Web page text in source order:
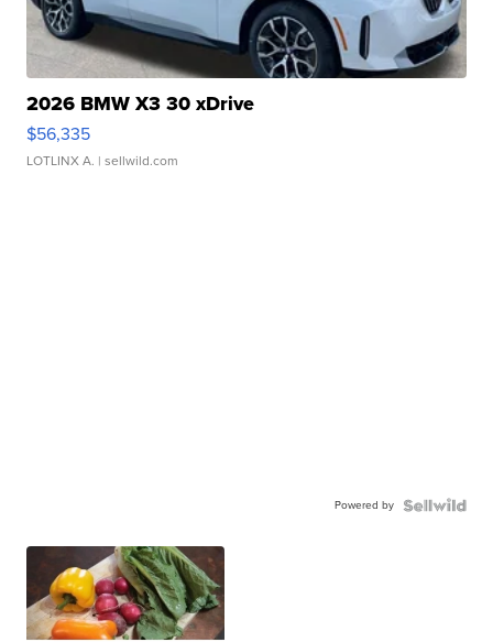
2026 BMW X3 30 xDrive
$56,335
LOTLINX A. | sellwild.com
Powered by